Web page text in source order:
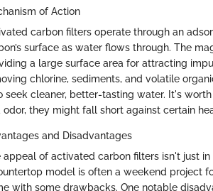
of Action
carbon filters operate through an
surface as water flows through. The
a large surface area for attracting
chlorine, sediments, and volatile
seek cleaner, better-tasting water. It's
odor, they might fall short against certain
and Disadvantages
appeal of activated carbon filters isn't just
model is often a weekend project
with some drawbacks. One notable